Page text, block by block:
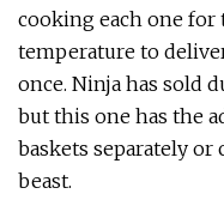
cooking each one
temperature to
once. Ninja has sold
but this one has the
baskets separately
beast.